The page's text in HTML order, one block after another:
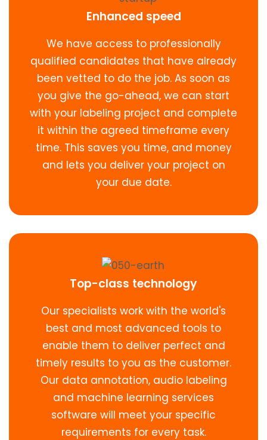
Enhanced speed
We have access to professionally
qualified candidates that have already
been vetted to do the job. As soon as
you give the go-ahead, we can start
with your labeling project and complete
it within the agreed timeframe every
time. This saves you time, and money
and lets you deliver your project on
your due date.
Top-class technology
Our specialists work with the world's
best and most advanced tools to
enable them to deliver perfect and
timely results to you as the customer.
Our data annotation, audio labeling
and machine learning services
software will meet your specific
requirements for every task.